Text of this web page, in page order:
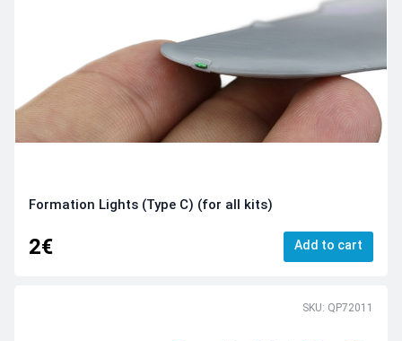
Formation Lights (Type C) (for all kits)
2€ Add to cart
SKU: QP72011